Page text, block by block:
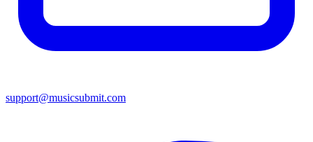
support@musicsubmit.com